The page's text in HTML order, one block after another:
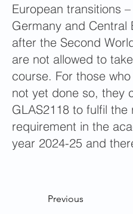
European transitions –
Germany and Central
after the Second
are not allowed to
course. For those
not yet done so, they
GLAS2118 to fulfil the
requirement in the
year 2024-25 and
Previous